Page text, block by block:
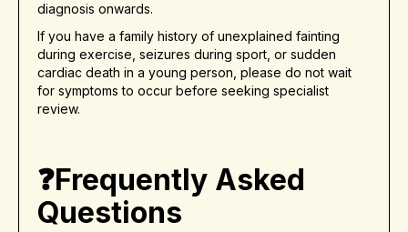
diagnosis onwards.
If you have a family history of unexplained fainting
during exercise, seizures during sport, or sudden
cardiac death in a young person, please do not wait
for symptoms to occur before seeking specialist
review.
❓Frequently Asked
Questions